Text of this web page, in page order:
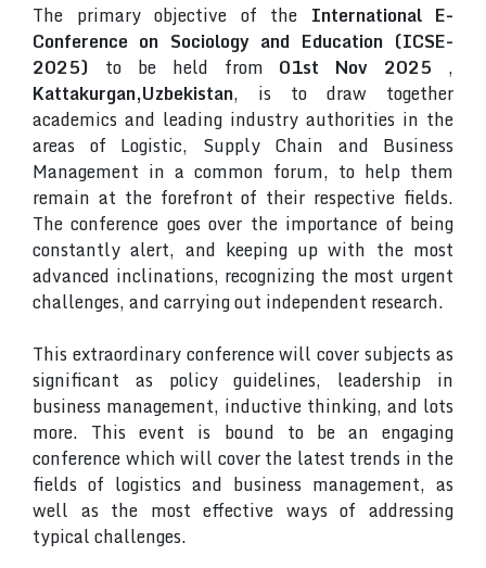
The primary objective of the International E-
Conference on Sociology and Education (ICSE-
2025) to be held from 01st Nov 2025 ,
Kattakurgan,Uzbekistan, is to draw together
academics and leading industry authorities in the
areas of Logistic, Supply Chain and Business
Management in a common forum, to help them
remain at the forefront of their respective fields.
The conference goes over the importance of being
constantly alert, and keeping up with the most
advanced inclinations, recognizing the most urgent
challenges, and carrying out independent research.
This extraordinary conference will cover subjects as
significant as policy guidelines, leadership in
business management, inductive thinking, and lots
more. This event is bound to be an engaging
conference which will cover the latest trends in the
fields of logistics and business management, as
well as the most effective ways of addressing
typical challenges.